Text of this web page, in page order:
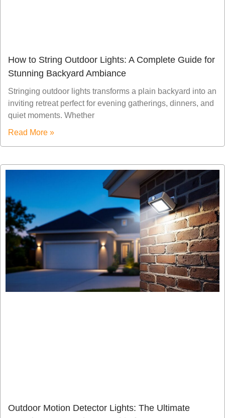
How to String Outdoor Lights: A Complete Guide for
Stunning Backyard Ambiance
Stringing outdoor lights transforms a plain backyard into an
inviting retreat perfect for evening gatherings, dinners, and
quiet moments. Whether
Read More »
Outdoor Motion Detector Lights: The Ultimate